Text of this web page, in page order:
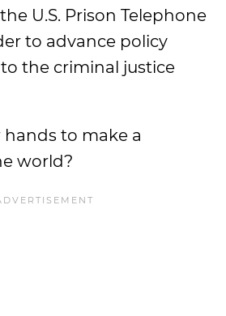
U.S. Prison Telephone
to advance policy
the criminal justice
to make a
world?